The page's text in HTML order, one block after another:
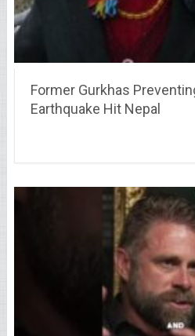
Former Gurkhas
Earthquake Hit Nepal